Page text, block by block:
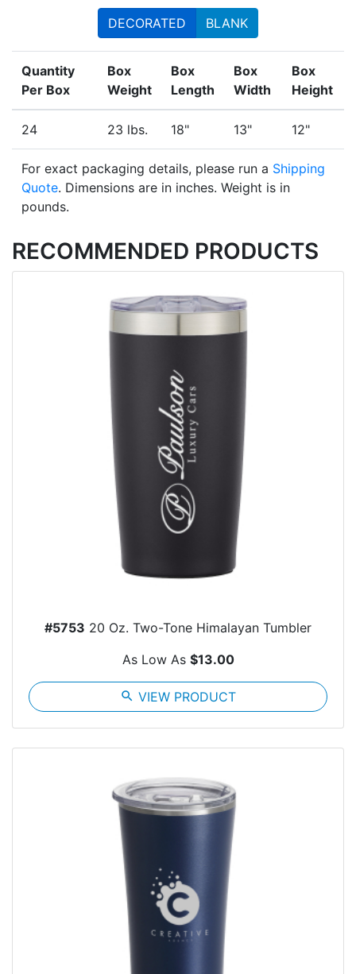
DECORATED BLANK
Quantity
Per Box
Box
Weight
Box
Length
Box
Width
Box
Height
24 23 lbs. 18" 13" 12"
For exact packaging details, please run a Shipping
Quote. Dimensions are in inches. Weight is in
pounds.
RECOMMENDED PRODUCTS
#5753 20 Oz. Two-Tone Himalayan Tumbler
As Low As $13.00
search VIEW PRODUCT